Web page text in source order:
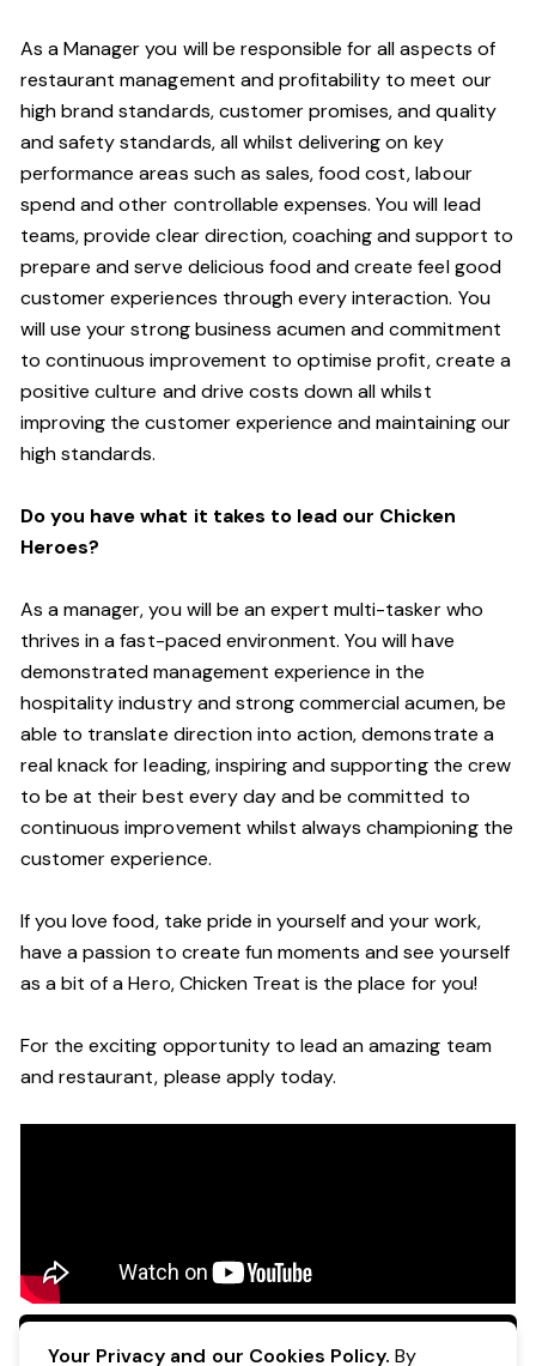
As a Manager you will be responsible for all aspects of
restaurant management and profitability to meet our
high brand standards, customer promises, and quality
and safety standards, all whilst delivering on key
performance areas such as sales, food cost, labour
spend and other controllable expenses. You will lead
teams, provide clear direction, coaching and support to
prepare and serve delicious food and create feel good
customer experiences through every interaction. You
will use your strong business acumen and commitment
to continuous improvement to optimise profit, create a
positive culture and drive costs down all whilst
improving the customer experience and maintaining our
high standards.
Do you have what it takes to lead our Chicken
Heroes?
As a manager, you will be an expert multi-tasker who
thrives in a fast-paced environment. You will have
demonstrated management experience in the
hospitality industry and strong commercial acumen, be
able to translate direction into action, demonstrate a
real knack for leading, inspiring and supporting the crew
to be at their best every day and be committed to
continuous improvement whilst always championing the
customer experience.
If you love food, take pride in yourself and your work,
have a passion to create fun moments and see yourself
as a bit of a Hero, Chicken Treat is the place for you!
For the exciting opportunity to lead an amazing team
and restaurant, please apply today.
Apply Now
Your Privacy and our Cookies Policy. By